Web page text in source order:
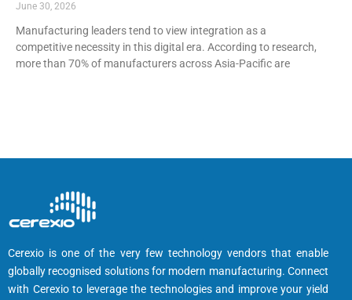
June 30, 2026
Manufacturing leaders tend to view integration as a
competitive necessity in this digital era. According to research,
more than 70% of manufacturers across Asia-Pacific are
Cerexio is one of the very few technology vendors that enable
globally recognised solutions for modern manufacturing. Connect
with Cerexio to leverage the technologies and improve your yield